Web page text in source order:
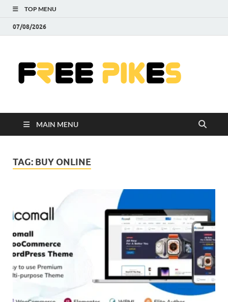
TOP MENU
07/08/2026
MAIN MENU
TAG: BUY ONLINE